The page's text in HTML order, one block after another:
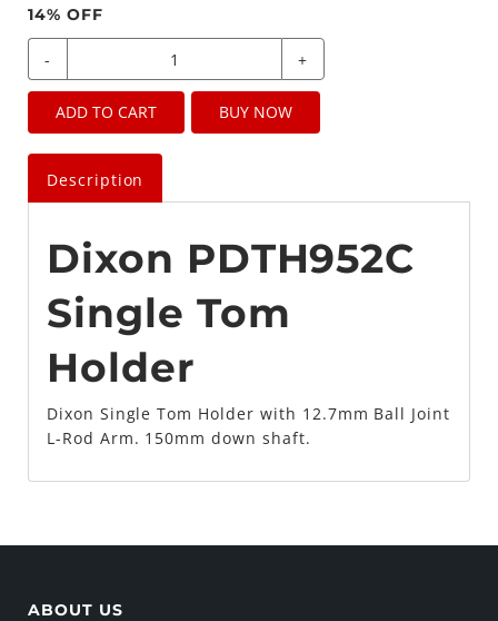
14% OFF
- +
ADD TO CART BUY NOW
Description
Dixon PDTH952C
Single Tom
Holder
Dixon Single Tom Holder with 12.7mm Ball Joint
L-Rod Arm. 150mm down shaft.
ABOUT US